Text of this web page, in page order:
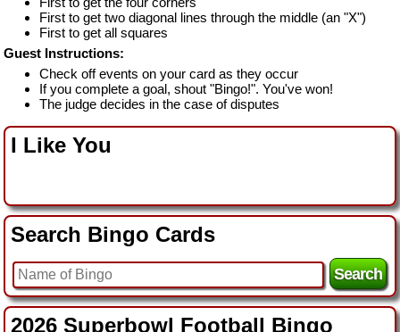
First to get two diagonal lines through the middle (an "X")
First to get all squares
Guest Instructions:
Check off events on your card as they occur
If you complete a goal, shout "Bingo!". You've won!
The judge decides in the case of disputes
I Like You
Search Bingo Cards
2026 Superbowl Football Bingo